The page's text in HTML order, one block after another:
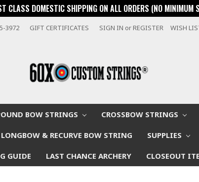
CLASS DOMESTIC SHIPPING ON ALL ORDERS (NO MINIMUM
3972 GIFT CERTIFICATES SIGN IN orREGISTER WISH
BOW STRINGS CROSSBOW STRINGS
LONGBOW & RECURVE BOW STRING SUPPLIES
GUIDE LAST CHANCE ARCHERY CLOSEOUT